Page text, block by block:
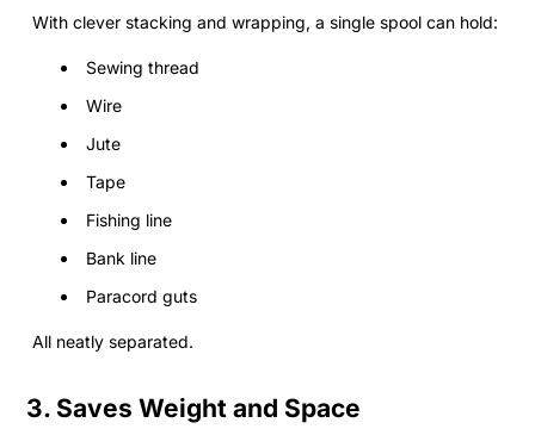
With clever stacking and wrapping, a single spool can hold:
Sewing thread
Wire
Jute
Tape
Fishing line
Bank line
Paracord guts
All neatly separated.
3. Saves Weight and Space